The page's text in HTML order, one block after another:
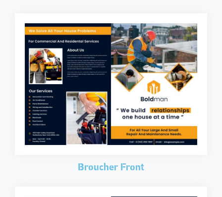
Broucher Front